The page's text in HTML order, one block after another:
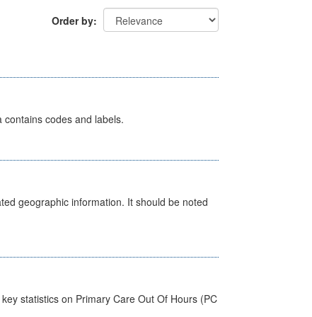
Order by
codes and labels.
geographic information. It should be noted
statistics on Primary Care Out Of Hours (PC